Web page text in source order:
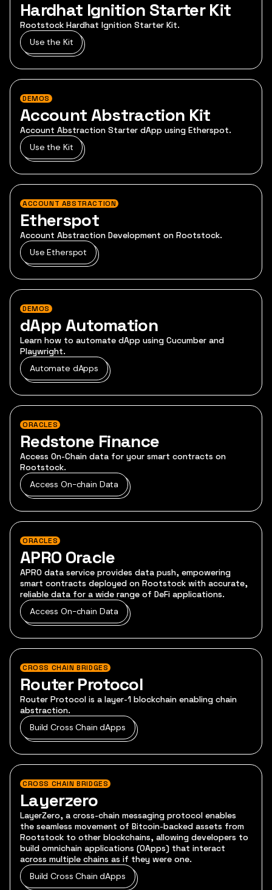
Hardhat Ignition Starter Kit
Rootstock Hardhat Ignition Starter Kit.
Use the Kit
DEMOS
Account Abstraction Kit
Account Abstraction Starter dApp using Etherspot.
Use the Kit
ACCOUNT ABSTRACTION
Etherspot
Account Abstraction Development on Rootstock.
Use Etherspot
DEMOS
dApp Automation
Learn how to automate dApp using Cucumber and
Playwright.
Automate dApps
ORACLES
Redstone Finance
Access On-Chain data for your smart contracts on
Rootstock.
Access On-chain Data
ORACLES
APRO Oracle
APRO data service provides data push, empowering
smart contracts deployed on Rootstock with accurate,
reliable data for a wide range of DeFi applications.
Access On-chain Data
CROSS CHAIN BRIDGES
Router Protocol
Router Protocol is a layer-1 blockchain enabling chain
abstraction.
Build Cross Chain dApps
CROSS CHAIN BRIDGES
Layerzero
LayerZero, a cross-chain messaging protocol enables
the seamless movement of Bitcoin-backed assets from
Rootstock to other blockchains, allowing developers to
build omnichain applications (OApps) that interact
across multiple chains as if they were one.
Build Cross Chain dApps